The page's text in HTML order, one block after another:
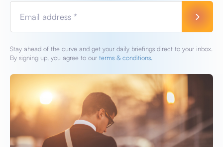
Email address *
Stay ahead of the curve and get your daily briefings direct to your inbox.
By signing up, you agree to our terms & conditions.